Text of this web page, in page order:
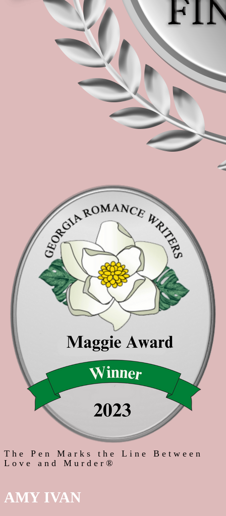
The Pen Marks the Line Between
Love and Murder®
AMY IVAN